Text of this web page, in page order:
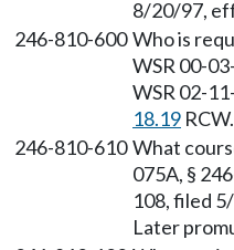
8/20/97,
246-810-600 Who is
WSR 00-
WSR 02-
18.19
246-810-610 What
075A, §
108, filed
Later